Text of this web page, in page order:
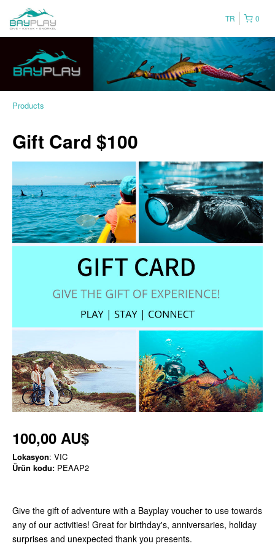
0
TR
Products
Gift Card $100
100,00 AU$
Lokasyon: VIC
Ürün kodu: PEAAP2
Give the gift of adventure with a Bayplay voucher to use towards
any of our activities! Great for birthday's, anniversaries, holiday
surprises and unexpected thank you presents.